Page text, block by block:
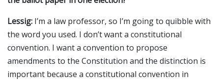
Lessig: I’m a law professor, so I’m going to quibble with
the word you used. I don’t want a constitutional
convention. I want a convention to propose
amendments to the Constitution and the distinction is
important because a constitutional convention in